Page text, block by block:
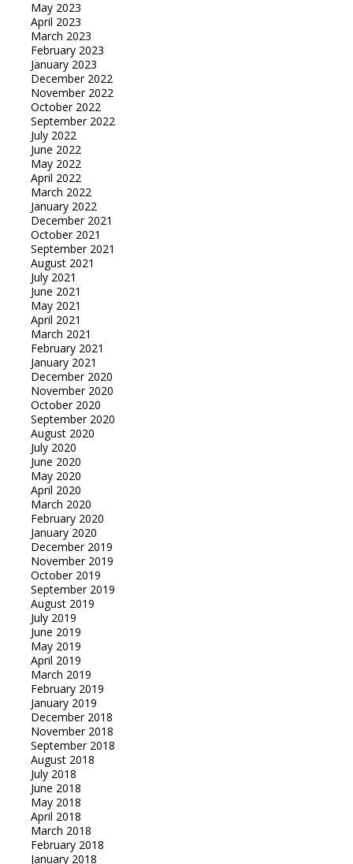
May 2023
April 2023
March 2023
February 2023
January 2023
December 2022
November 2022
October 2022
September 2022
July 2022
June 2022
May 2022
April 2022
March 2022
January 2022
December 2021
October 2021
September 2021
August 2021
July 2021
June 2021
May 2021
April 2021
March 2021
February 2021
January 2021
December 2020
November 2020
October 2020
September 2020
August 2020
July 2020
June 2020
May 2020
April 2020
March 2020
February 2020
January 2020
December 2019
November 2019
October 2019
September 2019
August 2019
July 2019
June 2019
May 2019
April 2019
March 2019
February 2019
January 2019
December 2018
November 2018
September 2018
August 2018
July 2018
June 2018
May 2018
April 2018
March 2018
February 2018
January 2018